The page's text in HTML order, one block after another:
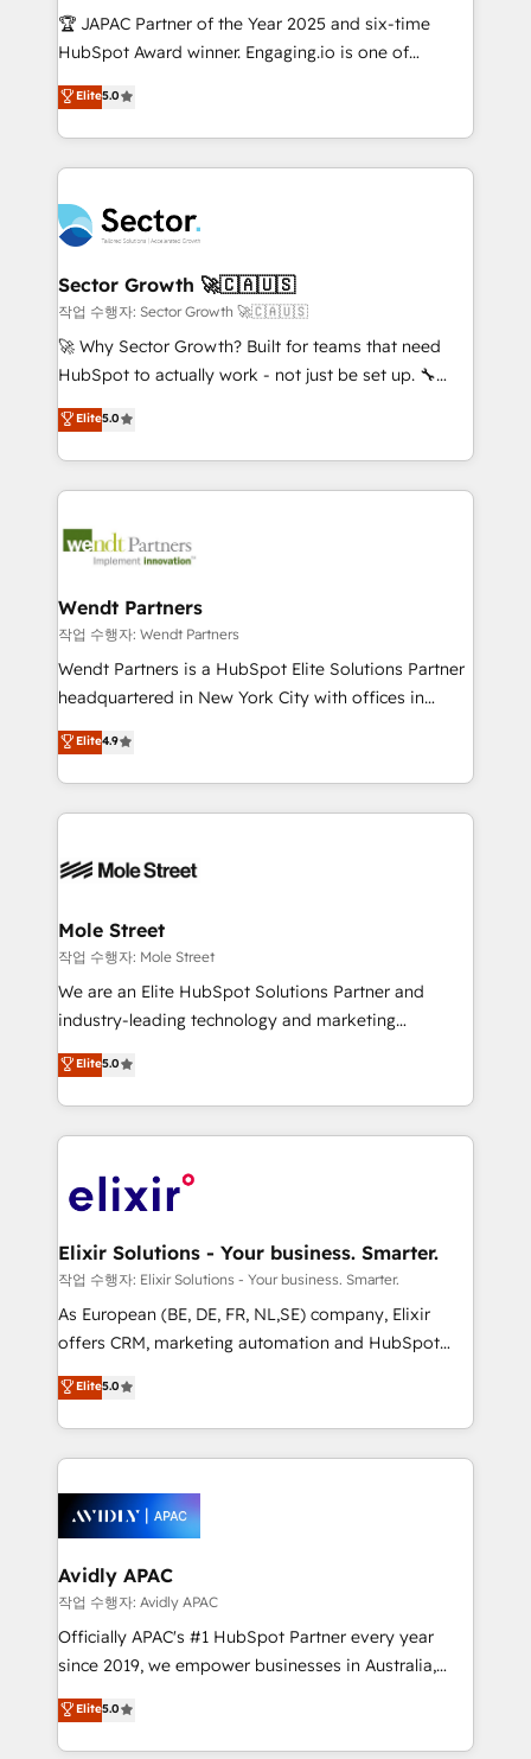
contratar e pagar a HubSpot em reais com nota
fiscal no Brasil e gerar economia de até 50% na
Oferecemos ainda agentes de IA especializados em
HubSpot que automatizam tarefas executam rotinas
empresas em 13 países utilizam a Nexforce. Somos
a maior parceira da HubSpot na América Latina e
líder no ranking global de sucesso do cliente da
HubSpot.
🏆 JAPAC Partner of the Year 2025 and six-time
HubSpot Award winner. Engaging.io is one of
HubSpot’s most experienced Agency Partners
globally, delivering complex HubSpot
implementations for 16+ years. With 700+ projects
completed across APAC and North America, we help
migrations, custom integrations, data architecture,
automation, and portal builds. We specialise in
Salesforce, Microsoft Dynamics, and legacy CRM
migrations; custom integrations with platforms
including Ticketmaster, Ticketek, SevenRooms,
NetSuite, Snowflake, and Salesforce; HubSpot CMS
a Ticketmaster Nexus Partner, we deliver advanced
sports and events integrations in the HubSpot
include five HubSpot Academy accreditations, six
HubSpot Awards, recognition in Financial Services
Elite5.0
Sector Growth 🚀🇨🇦🇺🇸
작업 수행자: Sector Growth 🚀🇨🇦🇺🇸
🚀 Why Sector Growth? Built for teams that need
HubSpot to actually work - not just be set up. 🔧
HubSpot Experts: Onboarding, migrations,
automation, and training built for adoption. ⚡ Highly
Technical Execution: ERP, EMR and Custom
Integrations; complex builds delivered in weeks, not
workflows; automation agents; process optimization
Healthcare: HIPAA implementations; secure data
workflows 💼 Financial Services: compliant
workflows; audit-ready reporting ⚖️ Legal: client
intake; pipeline and document workflows 🛒 E-
revenue automation 🏢 Real Estate: deal pipelines;
portfolio and lifecycle management 🏭
HIPAA-aware; CASL-compliant; GDPR-ready
built to scale.
Elite5.0
Wendt Partners
작업 수행자: Wendt Partners
Wendt Partners is a HubSpot Elite Solutions Partner
headquartered in New York City with offices in
Toronto, London and Melbourne. As a global
HubSpot partner, we specialize in working with
sophisticated B2B companies to implement the
HubSpot CRM platform across client organizations.
industrial/manufacturing, professional services,
distribution, commercial real estate, technology,
finserv/fintech, IT managed services, transportation
& logistics, energy/solar, staffing and recruiting,
media, healthcare and government contractors. Our
Technical Solutions, Enablement Solutions, Digital
Solutions and Growth Solutions. As a fully
engagement. In addition, we are SOC 2, ISO 27001,
GDPR and HIPAA compliant for global IT security
Elite4.9
Mole Street
작업 수행자: Mole Street
We are an Elite HubSpot Solutions Partner and
industry-leading technology and marketing
consultancy. Our focus is on enterprise and mid-
market B2B companies globally that want a strategic
approach to execute their goals through creative
applications of our solutions; Technical HubSpot
Design, Migrations + Integrations. Mole Street’s
greatness, which is achieved through creating
absolute clarity, derived from a well-defined
strategy, executed well, and reported on with clear
results. The culture is driven by core values; Joy, Grit,
Mindedness, and Clarity. We are driven to win for the
collective good of the company and its clientele, and
things are happening.
Elite5.0
Elixir Solutions - Your business. Smarter.
작업 수행자: Elixir Solutions - Your business. Smarter.
As European (BE, DE, FR, NL,SE) company, Elixir
offers CRM, marketing automation and HubSpot
integration products and services to mid-market
and enterprise customers. We ensure that your sales,
service and marketing department operates in the
most effective way, while at the same time
integrated buyers journey. Elixir is located in
Brussels, Munich, Cologne "Köln", Paris, Amsterdam
and Stockholm Elixir is a first mover and leader
when it comes to HubSpot sales and service
implementations, highly renowned for our business
acumen, process (re-)design experience and a
integrate HubSpot with complex solutions like SAP,
MicroSoft, custom solutions,... Our company also has
Elite5.0
Avidly APAC
작업 수행자: Avidly APAC
Officially APAC's #1 HubSpot Partner every year
since 2019, we empower businesses in Australia,
New Zealand, and globally to realise their full
potential through enterprise HubSpot CRM
implementation. And we deliver best practice across
Elite5.0